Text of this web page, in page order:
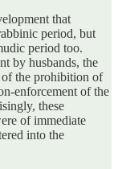
that
period, but
period too.
by husbands, the
the prohibition of
enforcement of the
these
of immediate
into the